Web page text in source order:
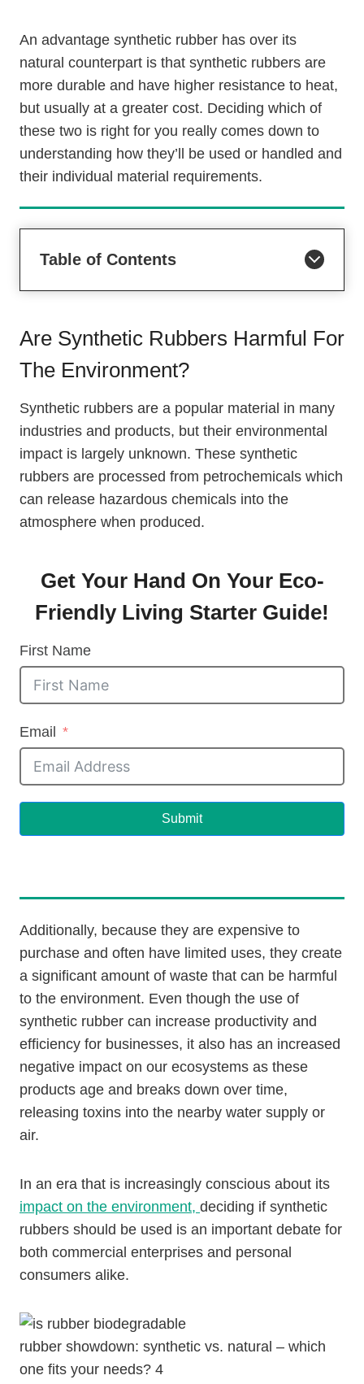
An advantage synthetic rubber has over its
natural counterpart is that synthetic rubbers are
more durable and have higher resistance to heat,
but usually at a greater cost. Deciding which of
these two is right for you really comes down to
understanding how they’ll be used or handled and
their individual material requirements.
Table of Contents
The Choice Between Natural And Synthetic
Rubber
The Production Process Of Synthetic And
About Panama Rubber Tree
Synthetic Vs Natural Rubber Properties
Growing Environmental Awareness In The
Rubber Industry
Are Synthetic Rubbers Harmful For
The Environment?
Synthetic rubbers are a popular material in many
industries and products, but their environmental
impact is largely unknown. These synthetic
rubbers are processed from petrochemicals which
can release hazardous chemicals into the
atmosphere when produced.
Get Your Hand On Your Eco-
Friendly Living Starter Guide!
First Name
Email
Submit
Additionally, because they are expensive to
purchase and often have limited uses, they create
a significant amount of waste that can be harmful
to the environment. Even though the use of
synthetic rubber can increase productivity and
efficiency for businesses, it also has an increased
negative impact on our ecosystems as these
products age and breaks down over time,
releasing toxins into the nearby water supply or
air.
In an era that is increasingly conscious about its
impact on the environment, deciding if synthetic
rubbers should be used is an important debate for
both commercial enterprises and personal
consumers alike.
rubber showdown: synthetic vs. natural – which
one fits your needs? 4